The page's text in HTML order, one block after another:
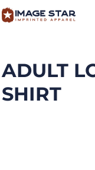
ADULT
SHIRT